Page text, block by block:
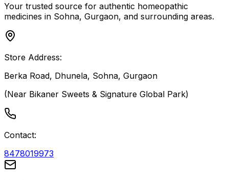
Your trusted source for authentic homeopathic
medicines in Sohna, Gurgaon, and surrounding areas.
Store Address:
Berka Road, Dhunela, Sohna, Gurgaon
(Near Bikaner Sweets & Signature Global Park)
Contact:
8478019973